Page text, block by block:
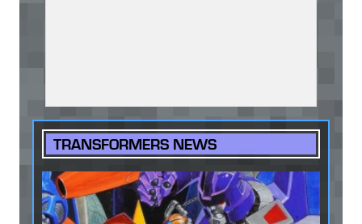
TRANSFORMERS NEWS